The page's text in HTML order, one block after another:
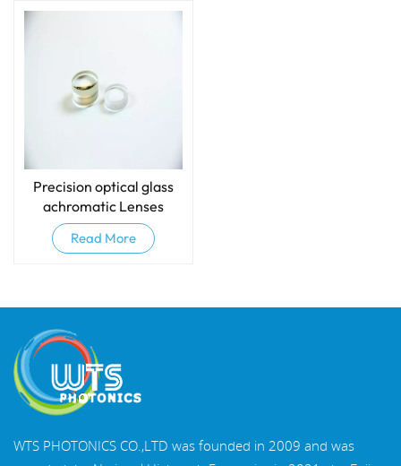
Precision optical glass
achromatic Lenses
(Doublets)
Read More
WTS PHOTONICS CO.,LTD was founded in 2009 and was